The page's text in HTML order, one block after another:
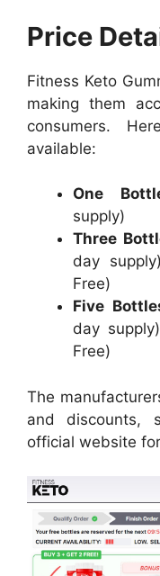
Price
Fitness Keto
making them
consumers.
available:
One
supply)
Three
day
Free)
Five
day
Free)
The
and discounts,
official website